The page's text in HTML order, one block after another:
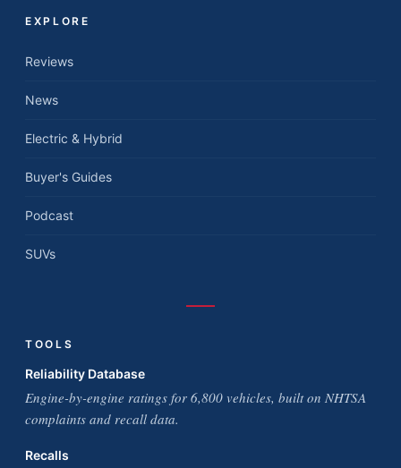
EXPLORE
Reviews
News
Electric & Hybrid
Buyer's Guides
Podcast
SUVs
TOOLS
Reliability Database
Engine-by-engine ratings for 6,800 vehicles, built on NHTSA
complaints and recall data.
Recalls